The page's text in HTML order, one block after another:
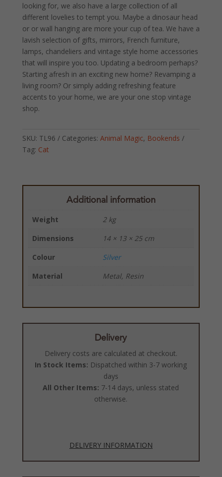
looking for, we also have a large collection of all
different lovelies to tempt you. Maybe a dinosaur head
or or wall hanging are more your cup of tea. We have a
lavish selection of gifts, mirrors, French furniture,
lamps, chandeliers and vintage style home accessories
that will inspire you too. Updating a bedroom perhaps?
Starting afresh in an exciting new home? Revamping a
living room? Or simply adding refreshing feature
accents to your home, we are your one stop vintage
shop.
SKU: TL96 Categories: Animal Magic, Bookends
Tag: Cat
Additional information
Weight
2 kg
Dimensions
14 × 13 × 25 cm
Colour
Silver
Material
Metal, Resin
Delivery
Delivery costs are calculated at checkout.
In Stock Items: Dispatched within 3-7 working
days
All Other Items: 7-14 days, unless stated
otherwise.
DELIVERY INFORMATION